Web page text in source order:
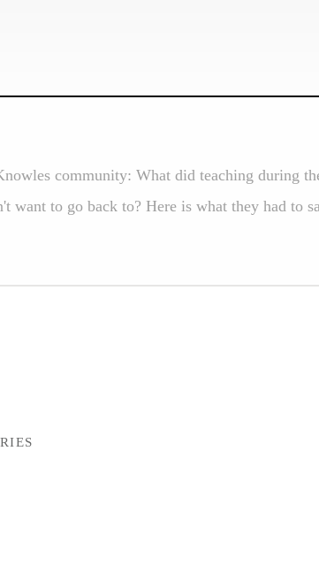
community: What did teaching during
want to go back to? Here is what they had to